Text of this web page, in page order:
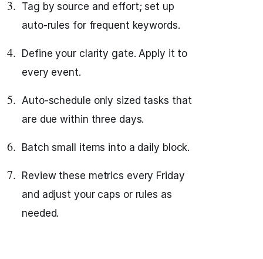
Tag by source and effort; set up
auto-rules for frequent keywords.
Define your clarity gate. Apply it to
every event.
Auto-schedule only sized tasks that
are due within three days.
Batch small items into a daily block.
Review these metrics every Friday
and adjust your caps or rules as
needed.